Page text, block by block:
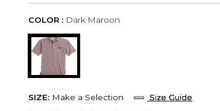
COLOR : Dark Maroon
SIZE: Make a Selection Size Guide